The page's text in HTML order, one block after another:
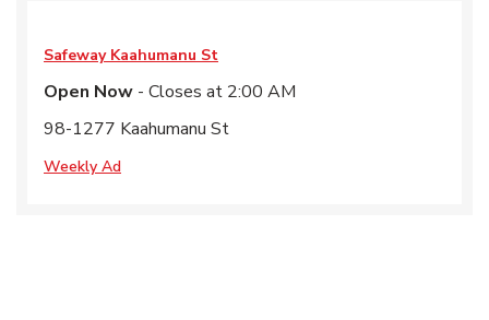
Safeway Kaahumanu St
Open Now - Closes at 2:00 AM
98-1277 Kaahumanu St
Weekly Ad